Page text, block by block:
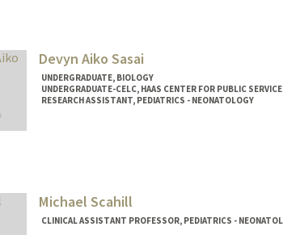
Devyn Aiko Sasai
UNDERGRADUATE, BIOLOGY
UNDERGRADUATE-CELC, HAAS CENTER FOR PUBLIC SERVICE
RESEARCH ASSISTANT, PEDIATRICS - NEONATOLOGY
Michael Scahill
CLINICAL ASSISTANT PROFESSOR, PEDIATRICS -